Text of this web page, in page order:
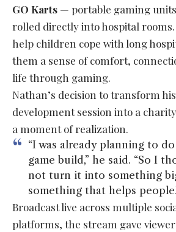
GO Karts — portable gaming
rolled directly into hospital
help children cope with long
them a sense of comfort,
life through gaming.
Nathan’s decision to transform
development session into a
a moment of realization.
“I was already planning to
game build,” he said. “So I
not turn it into something
something that helps
Broadcast live across multiple
platforms, the stream gave